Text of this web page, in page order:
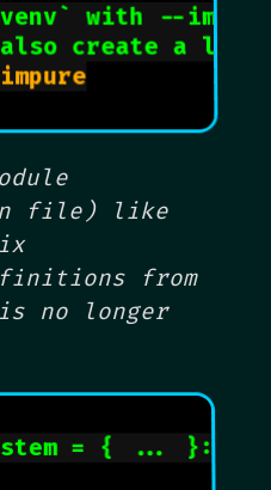
with --
create a
file) like
from
no longer
= { ... }: {